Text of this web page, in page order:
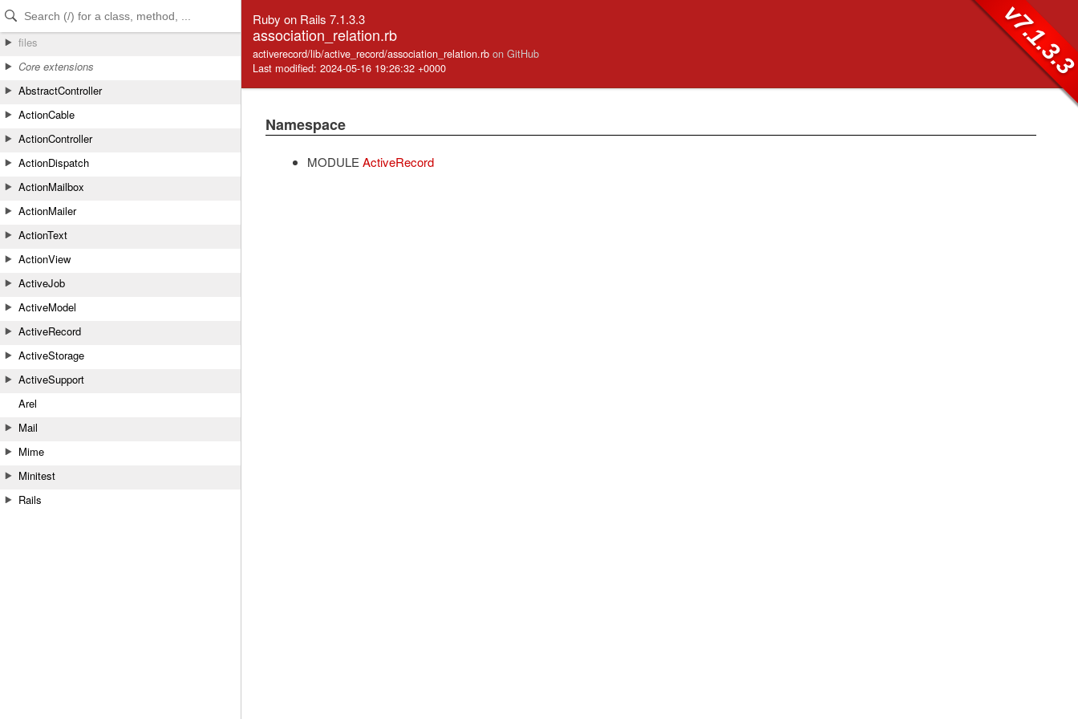
Skip to Content
Skip to Search
files
Core extensions
AbstractController
ActionCable
ActionController
ActionDispatch
ActionMailbox
ActionMailer
ActionText
ActionView
ActiveJob
ActiveModel
ActiveRecord
ActiveStorage
ActiveSupport
Arel
Mail
Mime
Minitest
Rails
Ruby on Rails 7.1.3.3
association_relation.rb
activerecord/lib/active_record/association_relation.rb on GitHub
Last modified: 2024-05-16 19:26:32 +0000
Namespace
MODULE ActiveRecord